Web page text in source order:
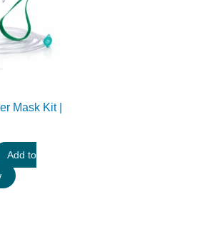
Mask Kit |
Add to